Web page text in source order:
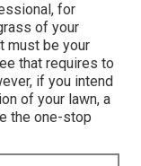
for
of your
must be your
that requires to
if you intend
of your lawn, a
the one-stop